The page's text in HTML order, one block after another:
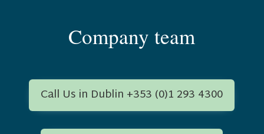
Company team
Call Us in Dublin +353 (0)1 293 4300